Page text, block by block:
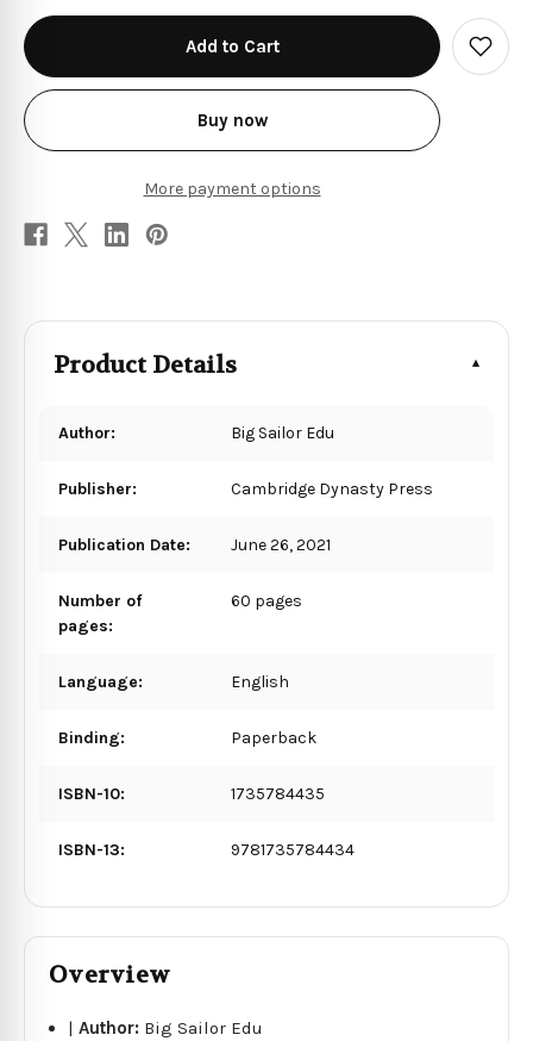
in
stock
Buy now
More payment options
Add
to
Product Details
Author: Big Sailor Edu
Publisher: Cambridge Dynasty Press
Publication Date: June 26, 2021
Number of
pages:
60 pages
Language: English
Binding: Paperback
ISBN-10: 1735784435
ISBN-13: 9781735784434
Overview
|Author: Big Sailor Edu